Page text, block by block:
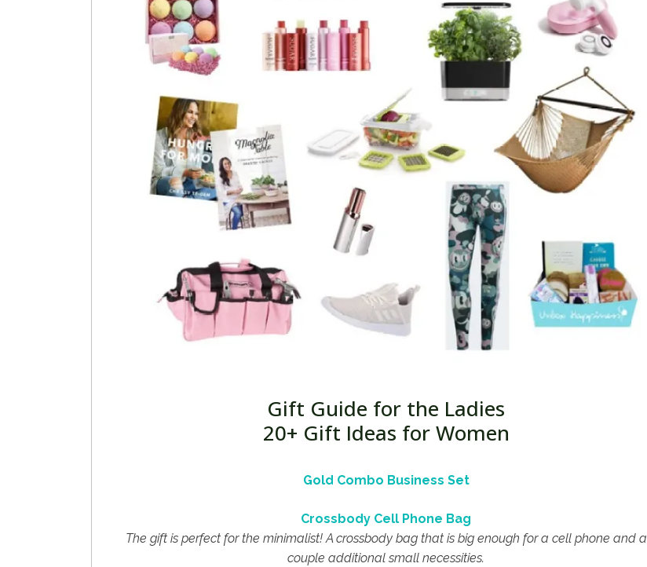
Gift Guide for the Ladies
20+ Gift Ideas for Women
Gold Combo Business Set
Crossbody Cell Phone Bag
The gift is perfect for the minimalist! A crossbody bag that is big enough for a cell phone and a
couple additional small necessities.